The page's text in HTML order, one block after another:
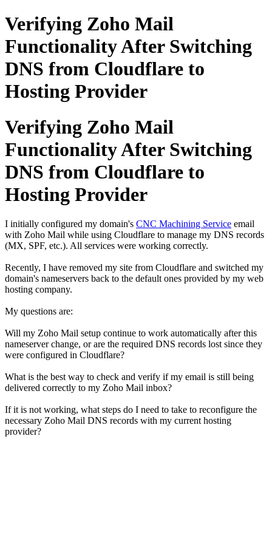
Verifying Zoho Mail
Functionality After Switching
DNS from Cloudflare to
Hosting Provider
Verifying Zoho Mail
Functionality After Switching
DNS from Cloudflare to
Hosting Provider
I initially configured my domain's CNC Machining Service email
with Zoho Mail while using Cloudflare to manage my DNS records
(MX, SPF, etc.). All services were working correctly.
Recently, I have removed my site from Cloudflare and switched my
domain's nameservers back to the default ones provided by my web
hosting company.
My questions are:
Will my Zoho Mail setup continue to work automatically after this
nameserver change, or are the required DNS records lost since they
were configured in Cloudflare?
What is the best way to check and verify if my email is still being
delivered correctly to my Zoho Mail inbox?
If it is not working, what steps do I need to take to reconfigure the
necessary Zoho Mail DNS records with my current hosting
provider?